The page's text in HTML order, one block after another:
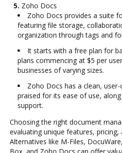
5. Zoho Docs
Zoho Docs provides a suite
featuring file storage,
organization through tags and
It starts with a free plan for
plans commencing at $5 per
businesses of varying sizes.
Zoho Docs has a clean,
praised for its ease of use,
support.
Choosing the right document
evaluating unique features, pricing,
Alternatives like M-Files,
Box, and Zoho Docs can offer